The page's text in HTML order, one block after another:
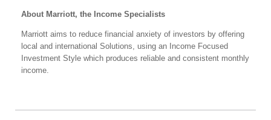
About Marriott, the Income Specialists
Marriott aims to reduce financial anxiety of investors by offering
local and international Solutions, using an Income Focused
Investment Style which produces reliable and consistent monthly
income.